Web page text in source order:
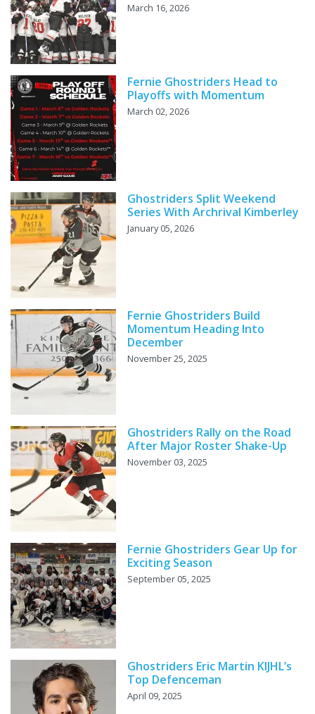
March 16, 2026
Fernie Ghostriders Head to
Playoffs with Momentum
March 02, 2026
Ghostriders Split Weekend
Series With Archrival Kimberley
January 05, 2026
Fernie Ghostriders Build
Momentum Heading Into
December
November 25, 2025
Ghostriders Rally on the Road
After Major Roster Shake-Up
November 03, 2025
Fernie Ghostriders Gear Up for
Exciting Season
September 05, 2025
Ghostriders Eric Martin KIJHL’s
Top Defenceman
April 09, 2025